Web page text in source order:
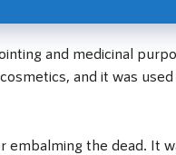
and medicinal
and it was
embalming the dead. It